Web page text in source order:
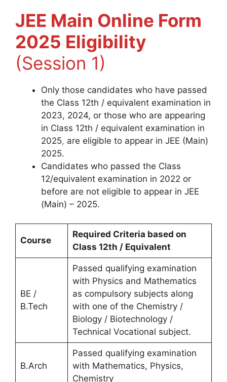
JEE Main Online Form
2025 Eligibility
(Session 1)
Only those candidates who have passed
the Class 12th / equivalent examination in
2023, 2024, or those who are appearing
in Class 12th / equivalent examination in
2025, are eligible to appear in JEE (Main)
2025.
Candidates who passed the Class
12/equivalent examination in 2022 or
before are not eligible to appear in JEE
(Main) – 2025.
Course
Required Criteria based on
Class 12th / Equivalent
BE /
B.Tech
Passed qualifying examination
with Physics and Mathematics
as compulsory subjects along
with one of the Chemistry /
Biology / Biotechnology /
Technical Vocational subject.
B.Arch
Passed qualifying examination
with Mathematics, Physics,
Chemistry